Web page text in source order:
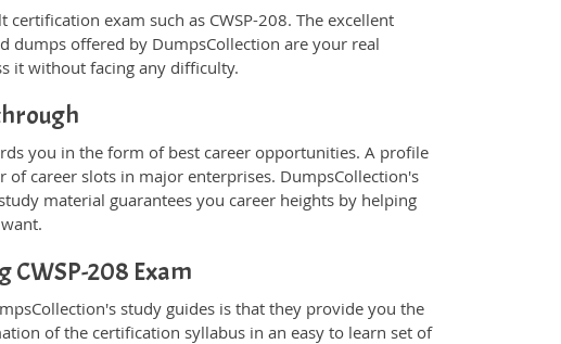
exam such as CWSP-208. The excellent
dumps offered by DumpsCollection are your real
it without facing any difficulty.
you in the form of best career opportunities. A profile
career slots in major enterprises. DumpsCollection's
material guarantees you career heights by helping
CWSP-208 Exam
study guides is that they provide you the
of the certification syllabus in an easy to learn set of